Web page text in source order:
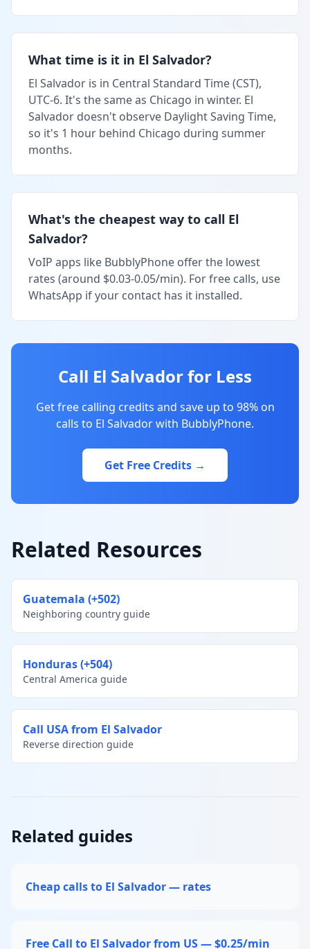
What time is it in El Salvador?
El Salvador is in Central Standard Time (CST),
UTC-6. It's the same as Chicago in winter. El
Salvador doesn't observe Daylight Saving Time,
so it's 1 hour behind Chicago during summer
months.
What's the cheapest way to call El
Salvador?
VoIP apps like BubblyPhone offer the lowest
rates (around $0.03-0.05/min). For free calls, use
WhatsApp if your contact has it installed.
Call El Salvador for Less
Get free calling credits and save up to 98% on
calls to El Salvador with BubblyPhone.
Get Free Credits →
Related Resources
Guatemala (+502)
Neighboring country guide
Honduras (+504)
Central America guide
Call USA from El Salvador
Reverse direction guide
Related guides
Cheap calls to El Salvador — rates
Free Call to El Salvador from US — $0.25/min